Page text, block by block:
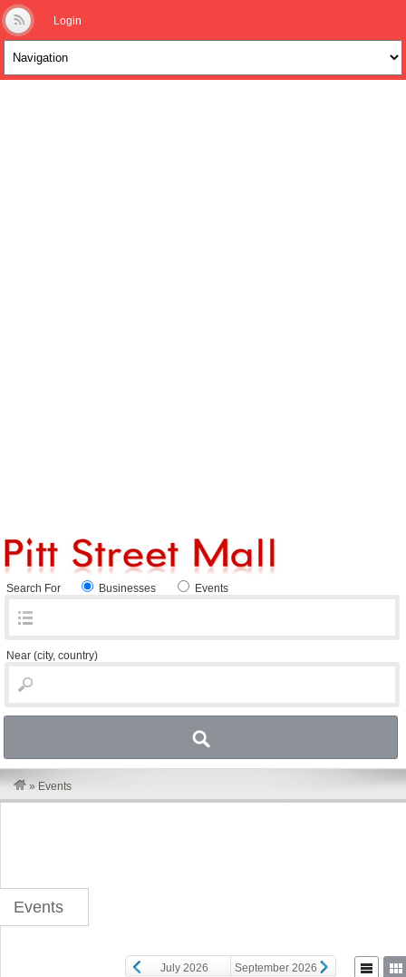
Login
Search For Businesses Events
Near (city, country)
» Events
Events
July 2026 September 2026